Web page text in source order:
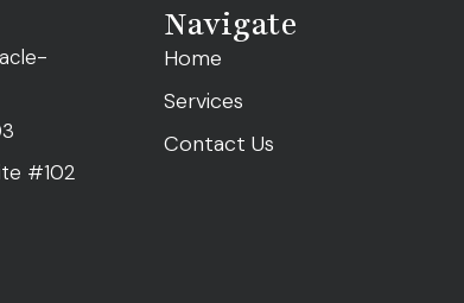
#102
Navigate
Home
Services
Contact Us